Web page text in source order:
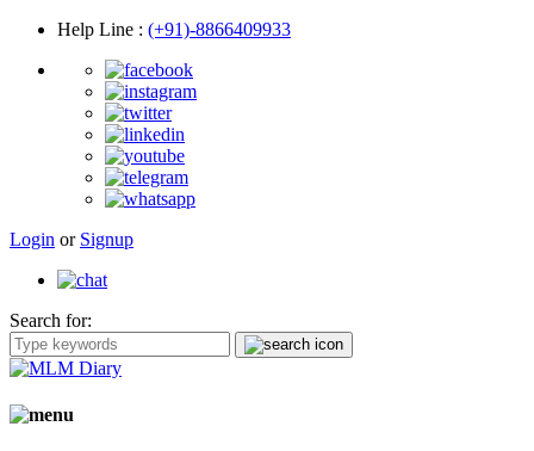
Help Line : (+91)-8866409933
Login or Signup
Search for: